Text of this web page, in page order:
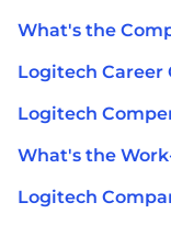
What's the
Logitech Career
Logitech
What's the
Logitech